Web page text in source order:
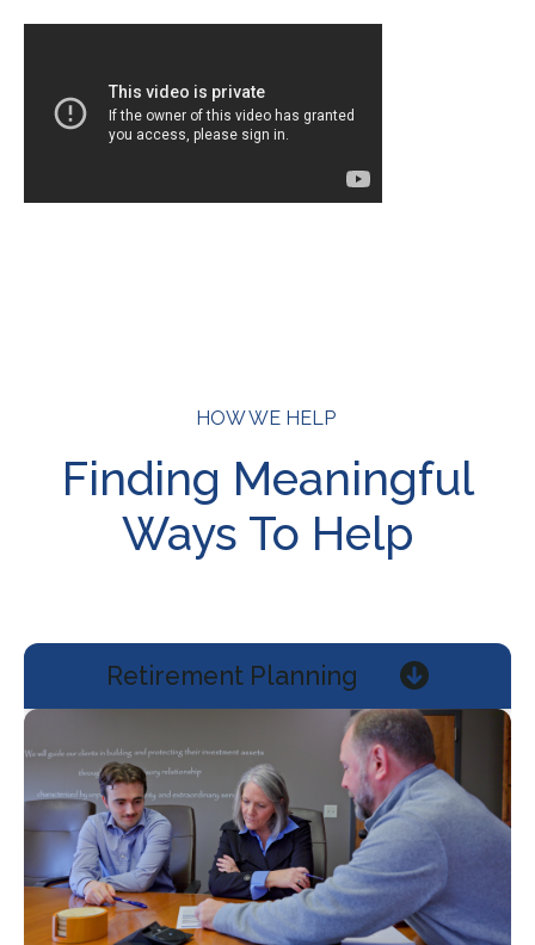
HOW WE HELP
Finding Meaningful
Ways To Help
Retirement Planning